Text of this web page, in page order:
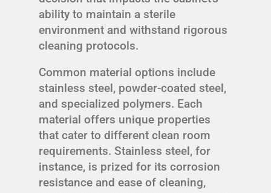
ability to maintain a sterile
environment and withstand rigorous
cleaning protocols.
Common material options include
stainless steel, powder-coated steel,
and specialized polymers. Each
material offers unique properties
that cater to different clean room
requirements. Stainless steel, for
instance, is prized for its corrosion
resistance and ease of cleaning,